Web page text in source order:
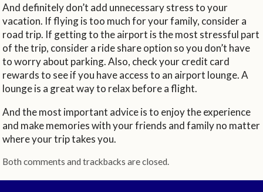
And definitely don’t add unnecessary stress to your
vacation. If flying is too much for your family, consider a
road trip. If getting to the airport is the most stressful part
of the trip, consider a ride share option so you don’t have
to worry about parking. Also, check your credit card
rewards to see if you have access to an airport lounge. A
lounge is a great way to relax before a flight.
And the most important advice is to enjoy the experience
and make memories with your friends and family no matter
where your trip takes you.
Both comments and trackbacks are closed.